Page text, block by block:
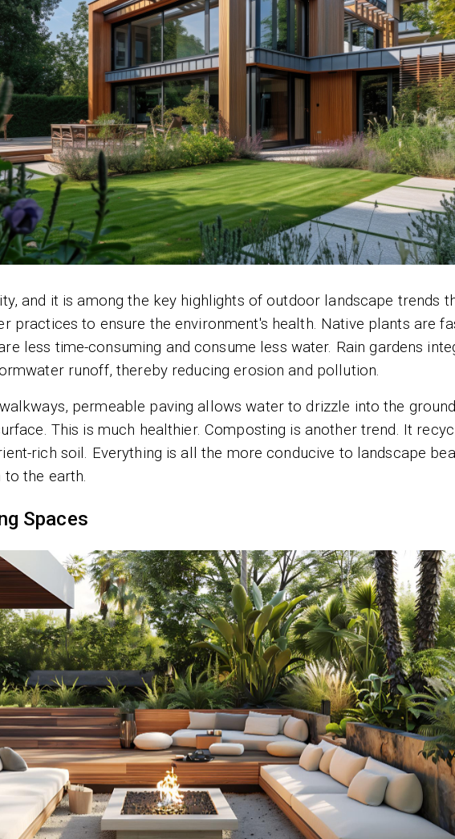
and it is among the key highlights of outdoor landscape trends
practices to ensure the environment's health. Native plants are
less time-consuming and consume less water. Rain gardens
runoff, thereby reducing erosion and pollution.
permeable paving allows water to drizzle into the
This is much healthier. Composting is another trend. It
rich soil. Everything is all the more conducive to landscape
the earth.
Spaces